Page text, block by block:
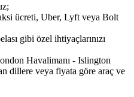
ücreti, Uber, Lyft veya Bolt
gibi özel ihtiyaçlarınızı
Havalimanı - Islington
dillere veya fiyata göre araç ve